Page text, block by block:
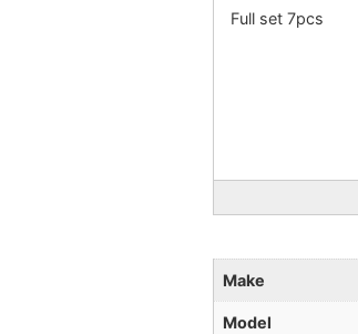
Full set 7pcs
Make
Model